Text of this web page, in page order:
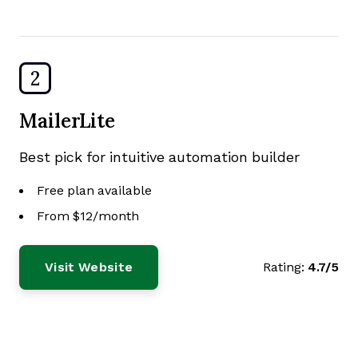
2
MailerLite
Best pick for intuitive automation builder
Free plan available
From $12/month
Visit Website Rating: 4.7/5